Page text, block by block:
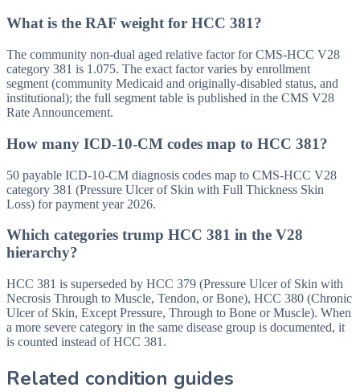
What is the RAF weight for HCC 381?
The community non-dual aged relative factor for CMS-HCC V28
category 381 is 1.075. The exact factor varies by enrollment
segment (community Medicaid and originally-disabled status, and
institutional); the full segment table is published in the CMS V28
Rate Announcement.
How many ICD-10-CM codes map to HCC 381?
50 payable ICD-10-CM diagnosis codes map to CMS-HCC V28
category 381 (Pressure Ulcer of Skin with Full Thickness Skin
Loss) for payment year 2026.
Which categories trump HCC 381 in the V28
hierarchy?
HCC 381 is superseded by HCC 379 (Pressure Ulcer of Skin with
Necrosis Through to Muscle, Tendon, or Bone), HCC 380 (Chronic
Ulcer of Skin, Except Pressure, Through to Bone or Muscle). When
a more severe category in the same disease group is documented, it
is counted instead of HCC 381.
Related condition guides